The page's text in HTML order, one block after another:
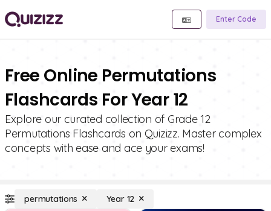
Enter Code
Free Online Permutations
Flashcards For Year 12
Explore our curated collection of Grade 12
Permutations Flashcards on Quizizz. Master complex
concepts with ease and ace your exams!
permutations Year 12